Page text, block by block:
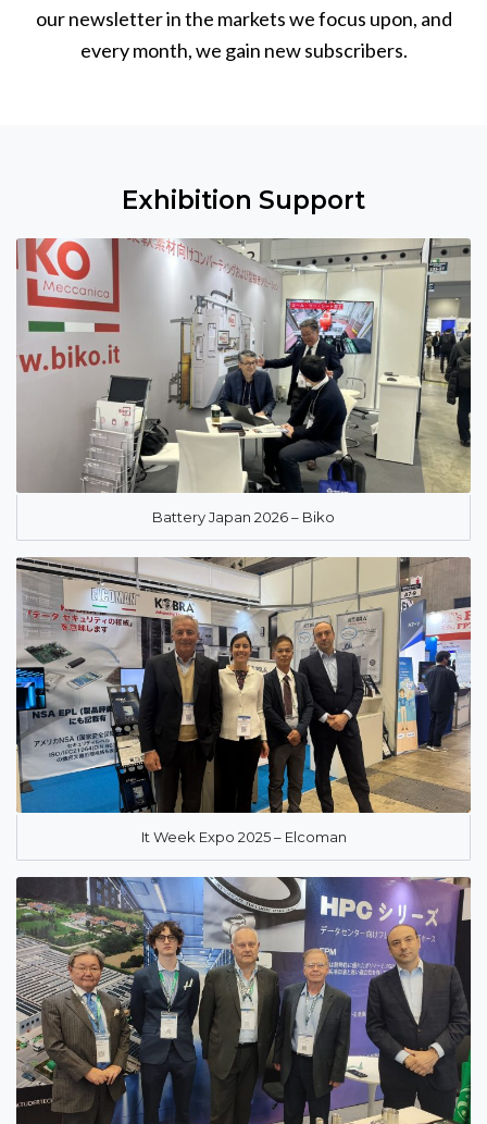
our newsletter in the markets we focus upon, and
every month, we gain new subscribers.
Exhibition Support
Battery Japan 2026 – Biko
It Week Expo 2025 – Elcoman